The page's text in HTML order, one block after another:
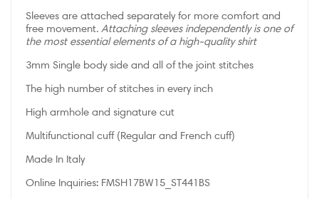
Sleeves are attached separately for more comfort and
free movement. Attaching sleeves independently is one of
the most essential elements of a high-quality shirt
3mm Single body side and all of the joint stitches
The high number of stitches in every inch
High armhole and signature cut
Multifunctional cuff (Regular and French cuff)
Made In Italy
Online Inquiries: FMSH17BW15_ST441BS